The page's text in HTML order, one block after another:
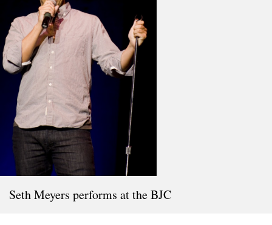
Seth Meyers performs at the BJC